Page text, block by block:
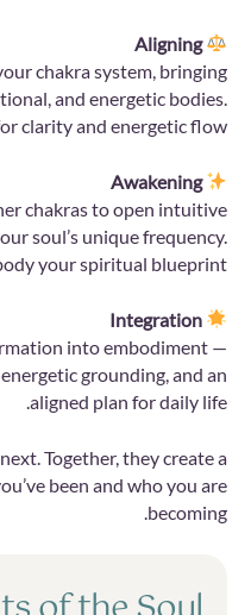
Aligning
chakra system, bringing
and energetic bodies.
clarity and energetic flow.
Awakening
chakras to open intuitive
soul’s unique frequency.
your spiritual blueprint.
Integration
into embodiment —
grounding, and an
aligned plan for daily life.
Together, they create a
been and who you are
becoming.